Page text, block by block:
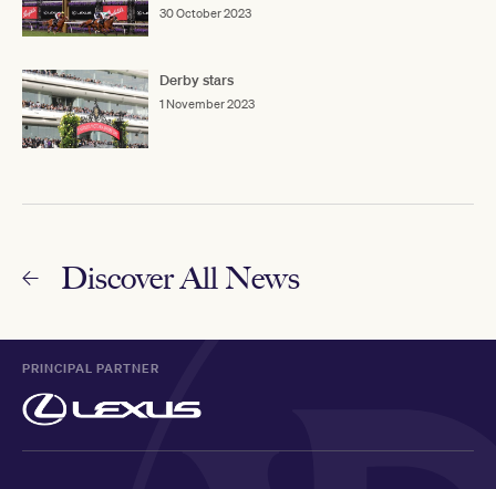
30 October 2023
Derby stars
1 November 2023
Discover All News
PRINCIPAL PARTNER